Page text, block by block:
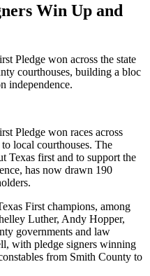
Win Up and
Pledge won across the state
courthouses, building a bloc
independence.
Pledge won races across
local courthouses. The
Texas first and to support the
has now drawn 190
First champions, among
Luther, Andy Hopper,
governments and law
with pledge signers winning
from Smith County to